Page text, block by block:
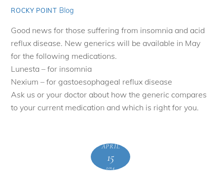
ROCKY POINT Blog
Good news for those suffering from insomnia and acid
reflux disease. New generics will be available in May
for the following medications.
Lunesta – for insomnia
Nexium – for gastoesophageal reflux disease
Ask us or your doctor about how the generic compares
to your current medication and which is right for you.
APRIL
15
2014